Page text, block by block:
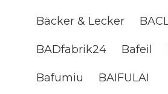
Bäcker & Lecker
BADfabrik24 Bafeil
Bafumiu BAIFULAI